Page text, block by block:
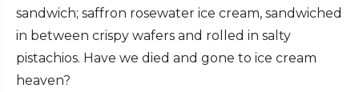
sandwich; saffron rosewater ice cream, sandwiched
in between crispy wafers and rolled in salty
pistachios. Have we died and gone to ice cream
heaven?